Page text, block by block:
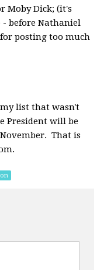
Moby Dick; (it's
before Nathaniel
posting too much
list that wasn't
President will be
That is